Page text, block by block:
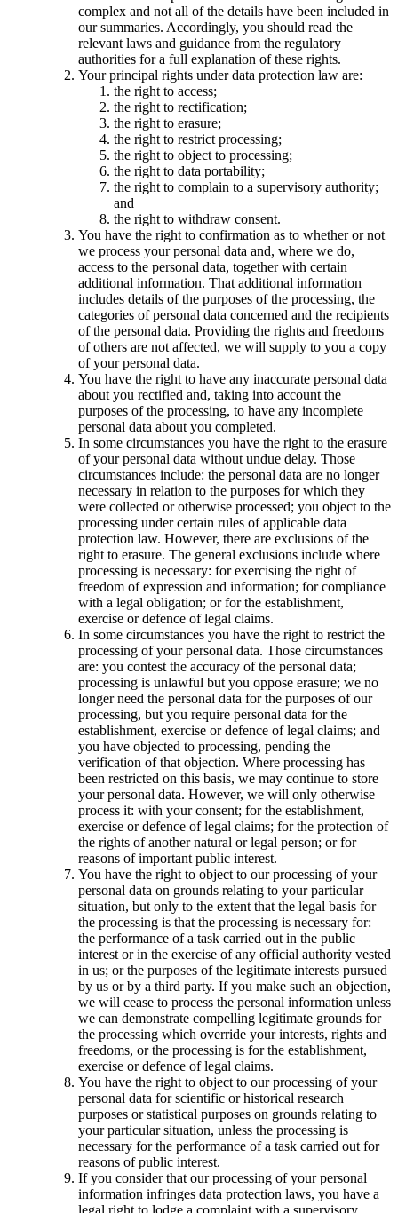
complex and not all of the details have been included in
our summaries. Accordingly, you should read the
relevant laws and guidance from the regulatory
authorities for a full explanation of these rights.
Your principal rights under data protection law are:
the right to access;
the right to rectification;
the right to erasure;
the right to restrict processing;
the right to object to processing;
the right to data portability;
the right to complain to a supervisory authority;
and
the right to withdraw consent.
You have the right to confirmation as to whether or not
we process your personal data and, where we do,
access to the personal data, together with certain
additional information. That additional information
includes details of the purposes of the processing, the
categories of personal data concerned and the recipients
of the personal data. Providing the rights and freedoms
of others are not affected, we will supply to you a copy
of your personal data.
You have the right to have any inaccurate personal data
about you rectified and, taking into account the
purposes of the processing, to have any incomplete
personal data about you completed.
In some circumstances you have the right to the erasure
of your personal data without undue delay. Those
circumstances include: the personal data are no longer
necessary in relation to the purposes for which they
were collected or otherwise processed; you object to the
processing under certain rules of applicable data
protection law. However, there are exclusions of the
right to erasure. The general exclusions include where
processing is necessary: for exercising the right of
freedom of expression and information; for compliance
with a legal obligation; or for the establishment,
exercise or defence of legal claims.
In some circumstances you have the right to restrict the
processing of your personal data. Those circumstances
are: you contest the accuracy of the personal data;
processing is unlawful but you oppose erasure; we no
longer need the personal data for the purposes of our
processing, but you require personal data for the
establishment, exercise or defence of legal claims; and
you have objected to processing, pending the
verification of that objection. Where processing has
been restricted on this basis, we may continue to store
your personal data. However, we will only otherwise
process it: with your consent; for the establishment,
exercise or defence of legal claims; for the protection of
the rights of another natural or legal person; or for
reasons of important public interest.
You have the right to object to our processing of your
personal data on grounds relating to your particular
situation, but only to the extent that the legal basis for
the processing is that the processing is necessary for:
the performance of a task carried out in the public
interest or in the exercise of any official authority vested
in us; or the purposes of the legitimate interests pursued
by us or by a third party. If you make such an objection,
we will cease to process the personal information unless
we can demonstrate compelling legitimate grounds for
the processing which override your interests, rights and
freedoms, or the processing is for the establishment,
exercise or defence of legal claims.
You have the right to object to our processing of your
personal data for scientific or historical research
purposes or statistical purposes on grounds relating to
your particular situation, unless the processing is
necessary for the performance of a task carried out for
reasons of public interest.
If you consider that our processing of your personal
information infringes data protection laws, you have a